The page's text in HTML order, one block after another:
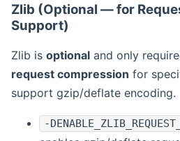
Zlib (Optional — for
Support)
Zlib is optional and only
request compression for
support gzip/deflate encoding.
-